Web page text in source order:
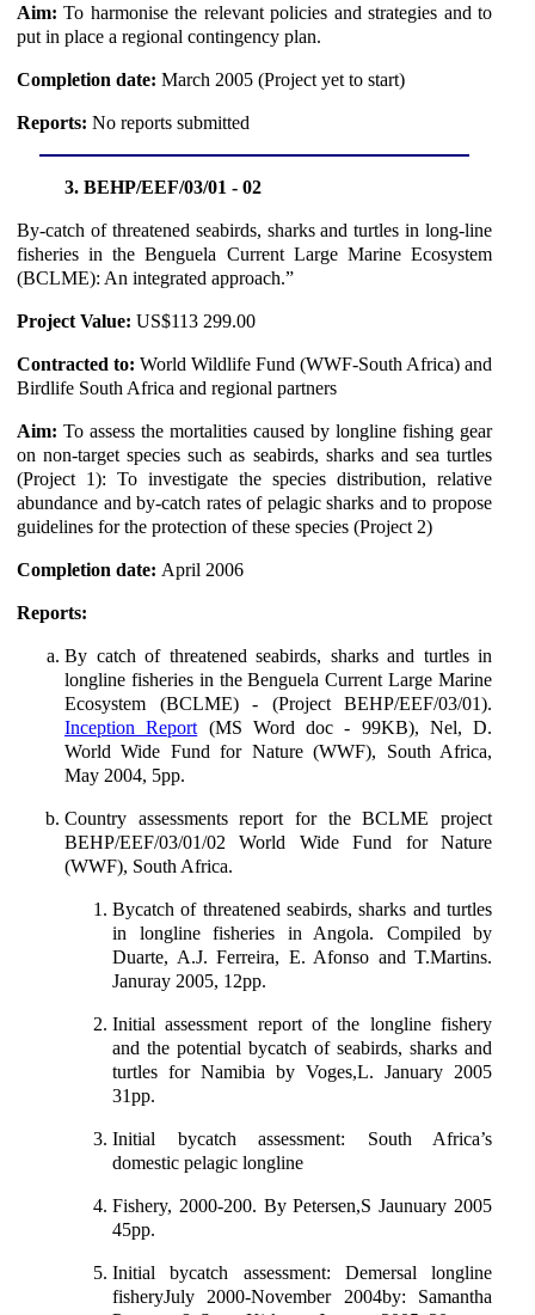
Aim:To harmonise the relevant policies and strategies and to
put in place a regional contingency plan.
Completion date: March 2005 (Project yet to start)
Reports: No reports submitted
3. BEHP/EEF/03/01 - 02
By-catch of threatened seabirds, sharks and turtles in long-line
fisheries in the Benguela Current Large Marine Ecosystem
(BCLME): An integrated approach.”
Project Value: US$113 299.00
Contracted to: World Wildlife Fund (WWF-South Africa) and
Birdlife South Africa and regional partners
Aim: To assess the mortalities caused by longline fishing gear
on non-target species such as seabirds, sharks and sea turtles
(Project 1): To investigate the species distribution, relative
abundance and by-catch rates of pelagic sharks and to propose
guidelines for the protection of these species (Project 2)
Completion date: April 2006
Reports:
By catch of threatened seabirds, sharks and turtles in
longline fisheries in the Benguela Current Large Marine
Ecosystem (BCLME) - (Project BEHP/EEF/03/01).
Inception Report(MS Word doc - 99KB), Nel, D.
World Wide Fund for Nature (WWF), South Africa,
May 2004, 5pp.
Country assessments report for the BCLME project
BEHP/EEF/03/01/02 World Wide Fund for Nature
(WWF), South Africa.
Bycatch of threatened seabirds, sharks and turtles
in longline fisheries in Angola. Compiled by
Duarte, A.J. Ferreira, E. Afonso and T.Martins.
Januray 2005, 12pp.
Initial assessment report of the longline fishery
and the potential bycatch of seabirds, sharks and
turtles for Namibia by Voges,L. January 2005
31pp.
Initial bycatch assessment: South Africa’s
domestic pelagic longline
Fishery, 2000-200. By Petersen,S Jaunuary 2005
45pp.
Initial bycatch assessment: Demersal longline
fisheryJuly 2000-November 2004by: Samantha